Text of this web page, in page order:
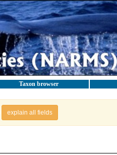
Taxon browser
explain all fields